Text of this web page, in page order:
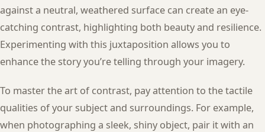
against a neutral, weathered surface can create an eye-
catching contrast, highlighting both beauty and resilience.
Experimenting with this juxtaposition allows you to
enhance the story you’re telling through your imagery.
To master the art of contrast, pay attention to the tactile
qualities of your subject and surroundings. For example,
when photographing a sleek, shiny object, pair it with an